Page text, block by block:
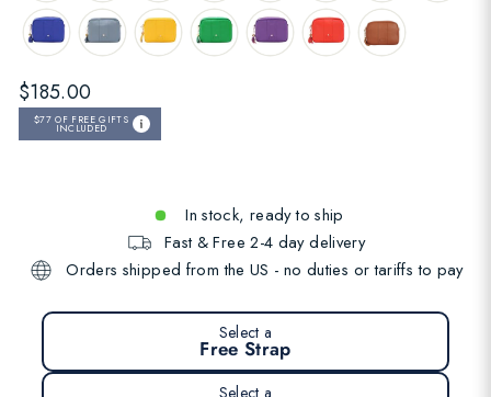
Regular
price
$185.00
$77OF FREE GIFTS
INCLUDED
In stock, ready to ship
Fast & Free 2-4 day delivery
Orders shipped from the US - no duties or tariffs to pay
Select a
Free Strap
Select a